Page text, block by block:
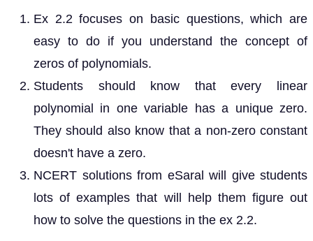
Ex 2.2 focuses on basic questions, which are
easy to do if you understand the concept of
zeros of polynomials.
Students should know that every linear
polynomial in one variable has a unique zero.
They should also know that a non-zero constant
doesn't have a zero.
NCERT solutions from eSaral will give students
lots of examples that will help them figure out
how to solve the questions in the ex 2.2.